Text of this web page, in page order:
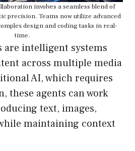
involves a seamless blend of
precision. Teams now utilize advanced
design and coding tasks in real-
time.
are intelligent systems
across multiple media
AI, which requires
these agents can work
text, images,
maintaining context